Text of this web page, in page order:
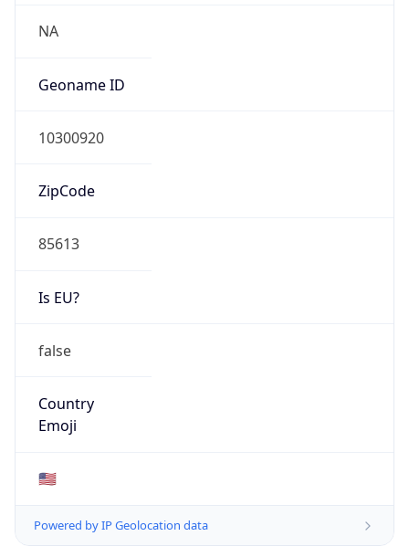
NA
Geoname ID
10300920
ZipCode
85613
Is EU?
false
Country
Emoji
🇺🇸
Powered by IP Geolocation data